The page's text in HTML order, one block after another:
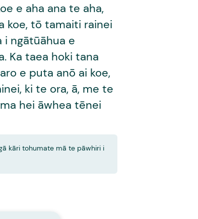
e aha ana te aha,
koe, tō tamaiti rainei
i ngātūāhua e
Ka taea hoki tana
e puta anō ai koe,
ki te ora, ā, me te
hei āwhea tēnei
kāri tohumate mā te pāwhiri i